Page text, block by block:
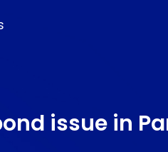
issue in